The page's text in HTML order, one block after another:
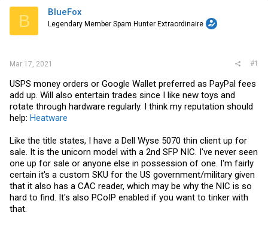
a
B BlueFox
Legendary Member Spam Hunter Extraordinaire
Mar 17, 2021 #1
USPS money orders or Google Wallet preferred as PayPal fees
add up. Will also entertain trades since I like new toys and
rotate through hardware regularly. I think my reputation should
help: Heatware
Like the title states, I have a Dell Wyse 5070 thin client up for
sale. It is the unicorn model with a 2nd SFP NIC. I've never seen
one up for sale or anyone else in possession of one. I'm fairly
certain it's a custom SKU for the US government/military given
that it also has a CAC reader, which may be why the NIC is so
hard to find. It's also PCoIP enabled if you want to tinker with
that.